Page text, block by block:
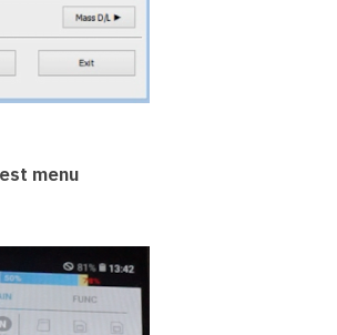
menu